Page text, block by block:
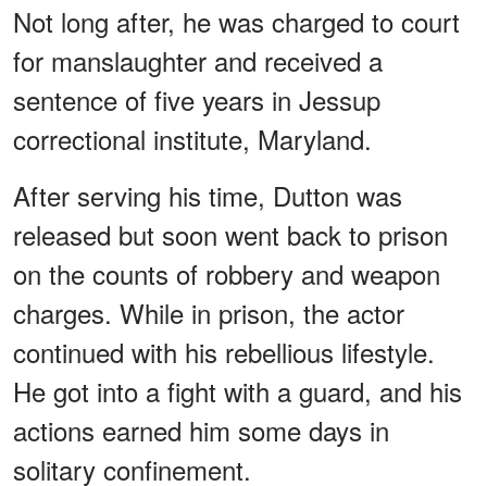
Not long after, he was charged to court
for manslaughter and received a
sentence of five years in Jessup
correctional institute, Maryland.
After serving his time, Dutton was
released but soon went back to prison
on the counts of robbery and weapon
charges. While in prison, the actor
continued with his rebellious lifestyle.
He got into a fight with a guard, and his
actions earned him some days in
solitary confinement.